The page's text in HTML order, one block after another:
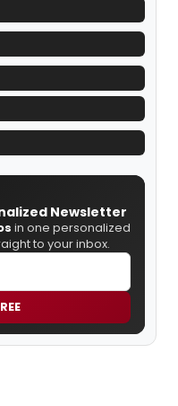
Newsletter
in one personalized
to your inbox.